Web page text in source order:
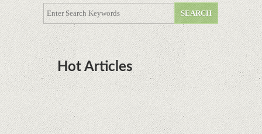
Hot Articles
DOTA Anime Coming To Netflix This Month
From The Legend Of Korra’s Studio MIR